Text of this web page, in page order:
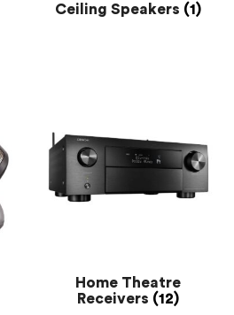
Ceiling Speakers (1)
Home Theatre
Receivers (12)